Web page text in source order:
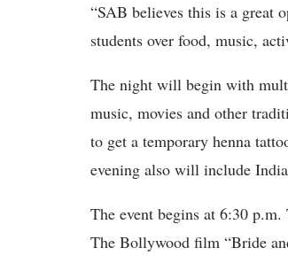
“SAB believes this is a great
students over food, music,
The night will begin with
music, movies and other
to get a temporary henna
evening also will include
The event begins at 6:30
The Bollywood film “Bride